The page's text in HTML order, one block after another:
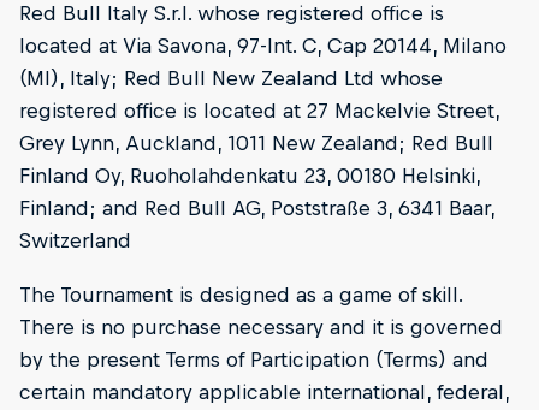
Red Bull Italy S.r.l. whose registered office is
located at Via Savona, 97-Int. C, Cap 20144, Milano
(MI), Italy; Red Bull New Zealand Ltd whose
registered office is located at 27 Mackelvie Street,
Grey Lynn, Auckland, 1011 New Zealand; Red Bull
Finland Oy, Ruoholahdenkatu 23, 00180 Helsinki,
Finland; and Red Bull AG, Poststraße 3, 6341 Baar,
Switzerland
The Tournament is designed as a game of skill.
There is no purchase necessary and it is governed
by the present Terms of Participation (Terms) and
certain mandatory applicable international, federal,